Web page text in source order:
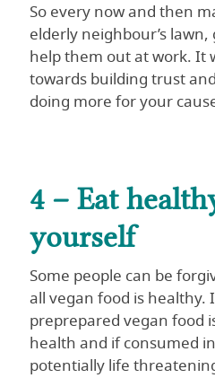
So every now and then
elderly neighbour’s
help them out at work. It
towards building trust
doing more for your
4 – Eat
yourself
Some people can be
all vegan food is healthy.
preprepared vegan food
health and if consumed
potentially life